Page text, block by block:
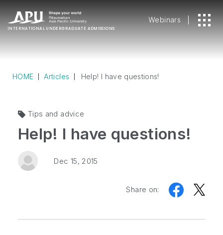
INTERNATIONAL UNDERGRADUATE ADMISSIONS
Webinars
HOME Articles Help! I have questions!
Tips and advice
Help! I have questions!
Dec 15, 2015
Share on: